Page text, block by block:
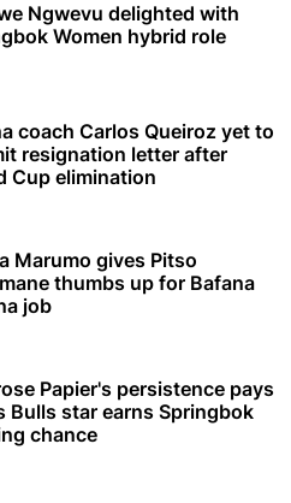
Ngwevu delighted with
Women hybrid role
coach Carlos Queiroz yet to
resignation letter after
Cup elimination
Marumo gives Pitso
thumbs up for Bafana
job
Papier's persistence pays
Bulls star earns Springbok
chance